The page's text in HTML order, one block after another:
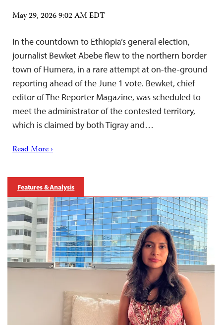
May 29, 2026 9:02 AM EDT
In the countdown to Ethiopia’s general election,
journalist Bewket Abebe flew to the northern border
town of Humera, in a rare attempt at on-the-ground
reporting ahead of the June 1 vote. Bewket, chief
editor of The Reporter Magazine, was scheduled to
meet the administrator of the contested territory,
which is claimed by both Tigray and…
Read More ›
Features & Analysis